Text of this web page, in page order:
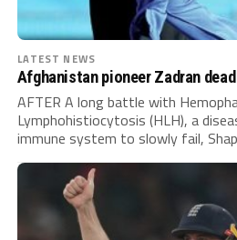
LATEST NEWS
Afghanistan pioneer Zadran
AFTER A long battle with
Lymphohistiocytosis (HLH), a
immune system to slowly fail,